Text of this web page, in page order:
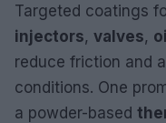
Targeted coatings
injectors, valves,
reduce friction and
conditions. One
a powder-based